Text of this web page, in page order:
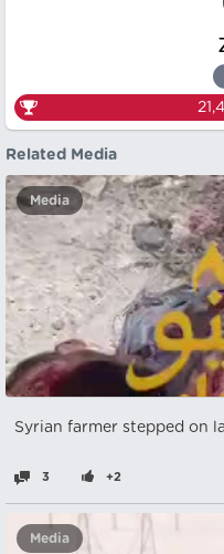
Related Media
Media
Syrian farmer stepped on
3 +2
Media